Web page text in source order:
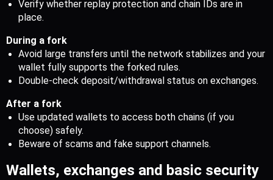
Verify whether replay protection and chain IDs are in
place.
During a fork
Avoid large transfers until the network stabilizes and your
wallet fully supports the forked rules.
Double-check deposit/withdrawal status on exchanges.
After a fork
Use updated wallets to access both chains (if you
choose) safely.
Beware of scams and fake support channels.
Wallets, exchanges and basic security